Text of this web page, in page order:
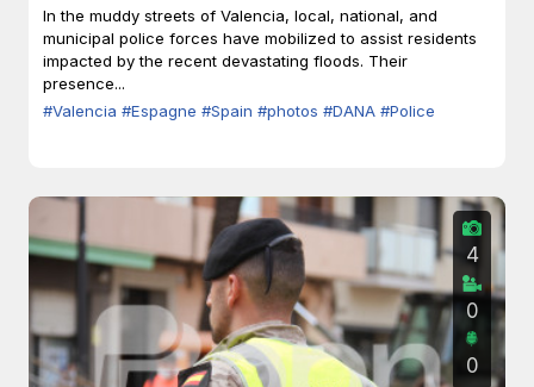
In the muddy streets of Valencia, local, national, and
municipal police forces have mobilized to assist residents
impacted by the recent devastating floods. Their
presence...
#Valencia #Espagne #Spain #photos #DANA #Police
4
0
0